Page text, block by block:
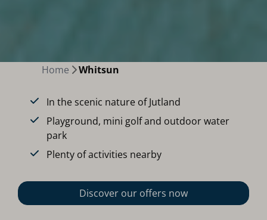
Home Whitsun
In the scenic nature of Jutland
Playground, mini golf and outdoor water
park
Plenty of activities nearby
Discover our offers now